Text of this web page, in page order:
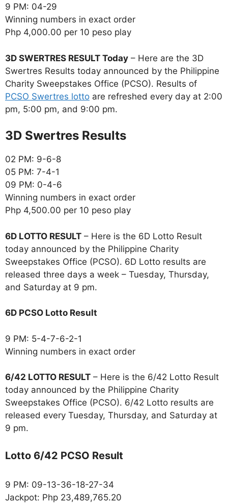
9 PM: 04-29
Winning numbers in exact order
Php 4,000.00 per 10 peso play
3D SWERTRES RESULT Today – Here are the 3D
Swertres Results today announced by the Philippine
Charity Sweepstakes Office (PCSO). Results of
PCSO Swertres lotto are refreshed every day at 2:00
pm, 5:00 pm, and 9:00 pm.
‎3D Swertres Results
02 PM: 9-6-8
05 PM: 7-4-1
09 PM: 0-4-6
Winning numbers in exact order
Php 4,500.00 per 10 peso play
6D LOTTO RESULT – Here is the 6D Lotto Result
today announced by the Philippine Charity
Sweepstakes Office (PCSO). 6D Lotto results are
released three days a week – Tuesday, Thursday,
and Saturday at 9 pm.
6D PCSO Lotto Result
9 PM: 5-4-7-6-2-1
Winning numbers in exact order
6/42 LOTTO RESULT – Here is the 6/42 Lotto Result
today announced by the Philippine Charity
Sweepstakes Office (PCSO). 6/42 Lotto results are
released every Tuesday, Thursday, and Saturday at
9 pm.
Lotto 6/42 PCSO Result
9 PM: 09-13-36-18-27-34
Jackpot: Php 23,489,765.20